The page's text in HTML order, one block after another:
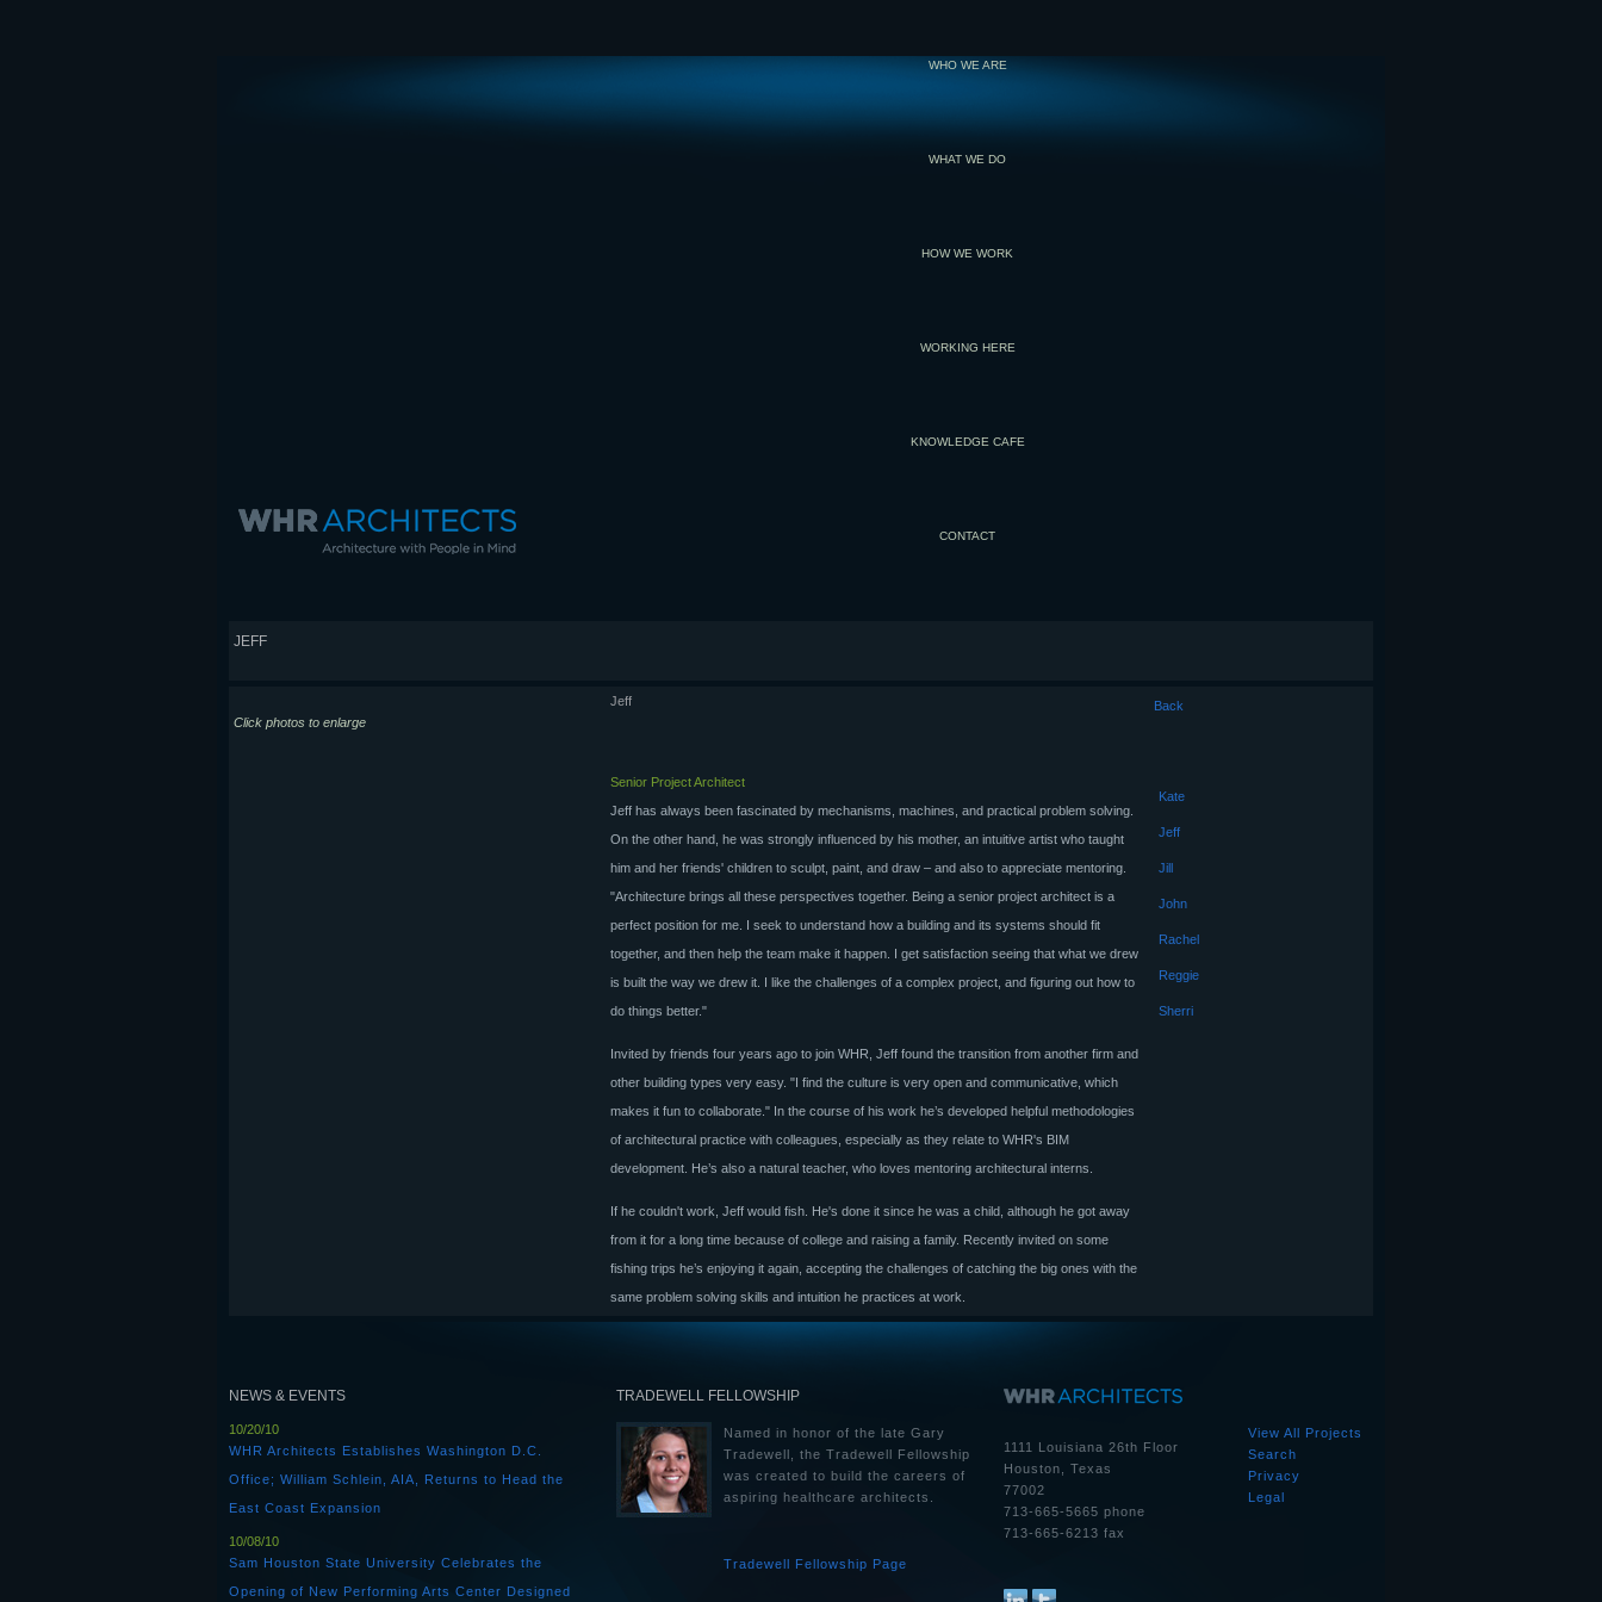
WHO WE ARE
WHAT WE DO
HOW WE WORK
WORKING HERE
KNOWLEDGE CAFE
CONTACT
JEFF
Click photos to enlarge
Jeff
Senior Project Architect
Jeff has always been fascinated by mechanisms, machines, and practical problem solving.
On the other hand, he was strongly influenced by his mother, an intuitive artist who taught
him and her friends' children to sculpt, paint, and draw – and also to appreciate mentoring.
"Architecture brings all these perspectives together. Being a senior project architect is a
perfect position for me. I seek to understand how a building and its systems should fit
together, and then help the team make it happen. I get satisfaction seeing that what we drew
is built the way we drew it. I like the challenges of a complex project, and figuring out how to
do things better."
Invited by friends four years ago to join WHR, Jeff found the transition from another firm and
other building types very easy. "I find the culture is very open and communicative, which
makes it fun to collaborate." In the course of his work he’s developed helpful methodologies
of architectural practice with colleagues, especially as they relate to WHR's BIM
development. He’s also a natural teacher, who loves mentoring architectural interns.
If he couldn't work, Jeff would fish. He's done it since he was a child, although he got away
from it for a long time because of college and raising a family. Recently invited on some
fishing trips he’s enjoying it again, accepting the challenges of catching the big ones with the
same problem solving skills and intuition he practices at work.
Back
Kate
Jeff
Jill
John
Rachel
Reggie
Sherri
NEWS & EVENTS
10/20/10
WHR Architects Establishes Washington D.C.
Office; William Schlein, AIA, Returns to Head the
East Coast Expansion
10/08/10
Sam Houston State University Celebrates the
Opening of New Performing Arts Center Designed
TRADEWELL FELLOWSHIP
Named in honor of the late Gary
Tradewell, the Tradewell Fellowship
was created to build the careers of
aspiring healthcare architects.
Tradewell Fellowship Page
1111 Louisiana 26th Floor
Houston, Texas
77002
713-665-5665 phone
713-665-6213 fax
View All Projects
Search
Privacy
Legal